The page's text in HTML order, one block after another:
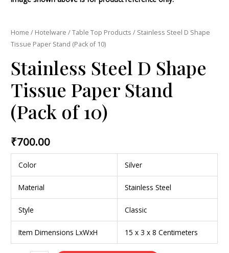
Home / Hotelware /Table Top Products / Stainless Steel D Shape
Tissue Paper Stand (Pack of 10)
Stainless Steel D Shape
Tissue Paper Stand
(Pack of 10)
₹700.00
Color Silver
Material Stainless Steel
Style Classic
Item Dimensions LxWxH 15 x 3 x 8 Centimeters